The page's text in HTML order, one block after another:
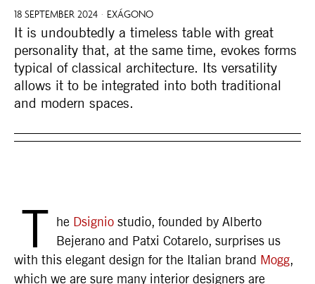
18 SEPTEMBER 2024 EXÁGONO
It is undoubtedly a timeless table with great
personality that, at the same time, evokes forms
typical of classical architecture. Its versatility
allows it to be integrated into both traditional
and modern spaces.
T he Dsignio studio, founded by Alberto
Bejerano and Patxi Cotarelo, surprises us
with this elegant design for the Italian brand Mogg,
which we are sure many interior designers are